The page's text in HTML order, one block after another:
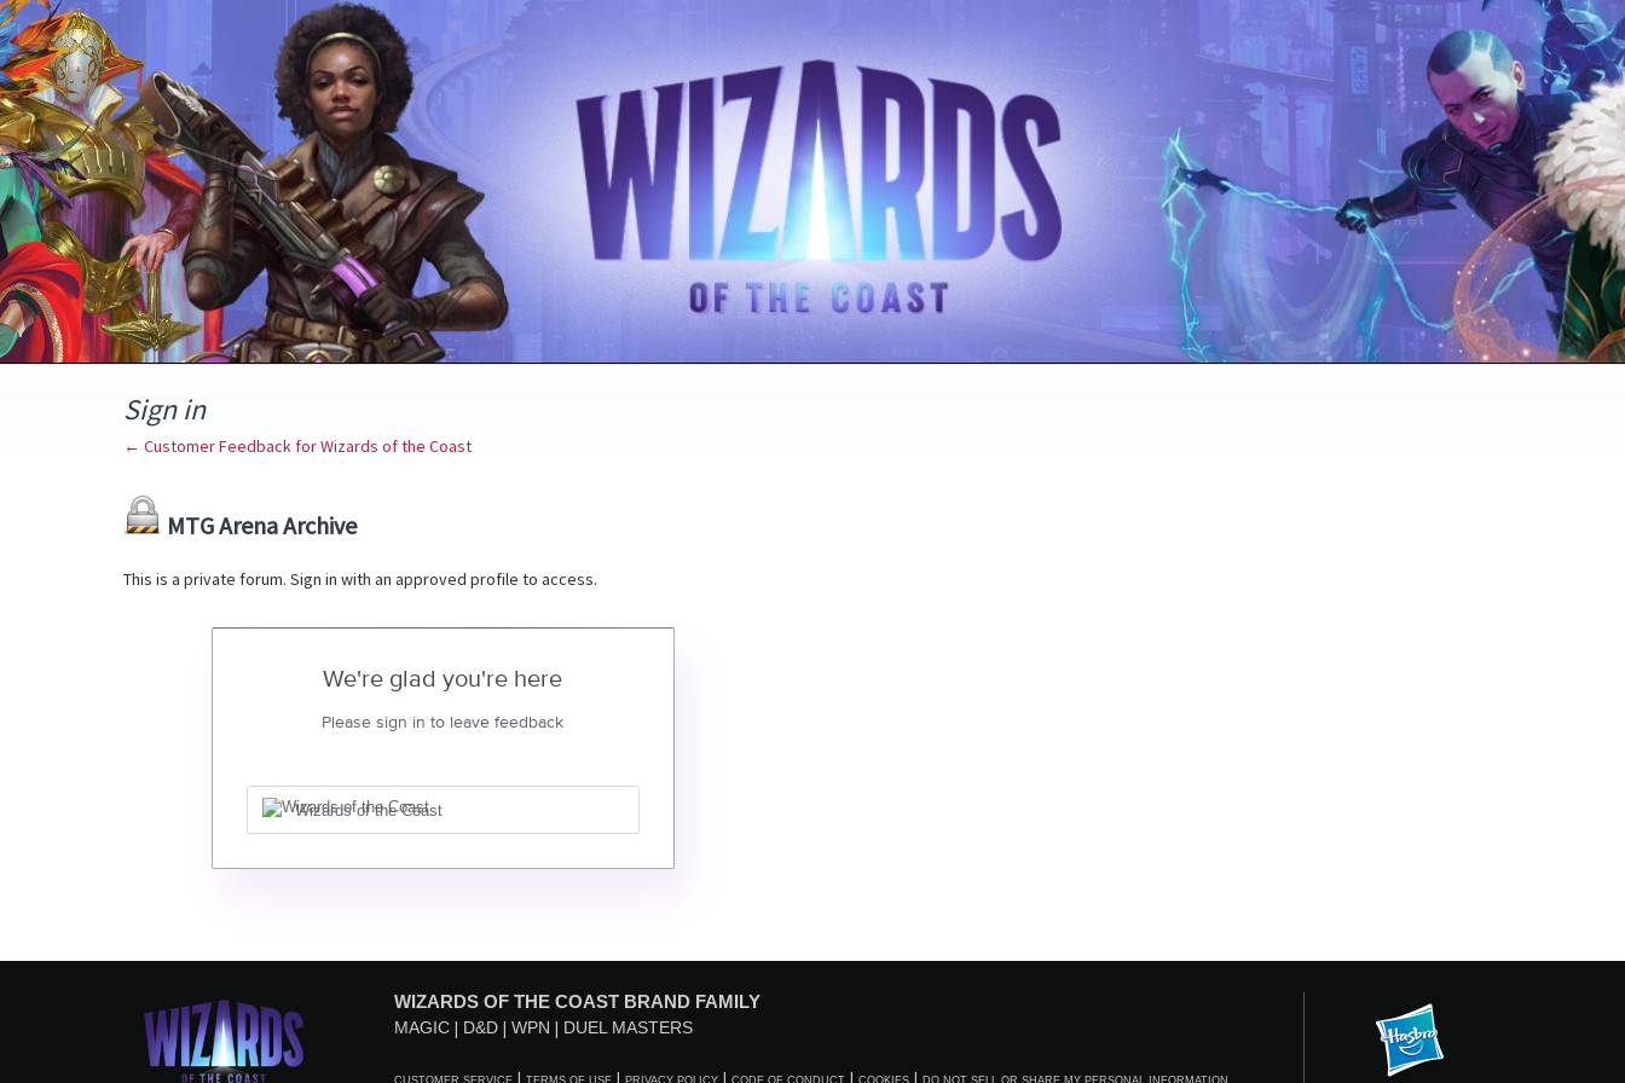
Sign in
← Customer Feedback for Wizards of the Coast
MTG Arena Archive
This is a private forum. Sign in with an approved profile to access.
We're glad you're here
Please sign in to leave feedback
Wizards of the Coast
WIZARDS OF THE COAST BRAND FAMILY
MAGIC D&D WPN DUEL MASTERS
CUSTOMER SERVICE TERMS OF USE PRIVACY POLICY CODE OF CONDUCT COOKIES DO NOT SELL OR SHARE MY PERSONAL INFORMATION